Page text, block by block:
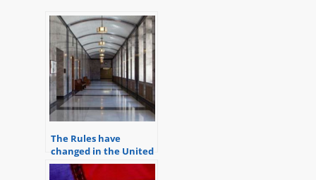
The Rules have
changed in the United
States District Court in
Michigan